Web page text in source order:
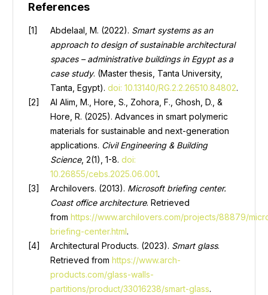
References
Abdelaal, M. (2022). Smart systems as an
approach to design of sustainable architectural
spaces – administrative buildings in Egypt as a
case study. (Master thesis, Tanta University,
Tanta, Egypt). doi: 10.13140/RG.2.2.26510.84802.
Al Alim, M., Hore, S., Zohora, F., Ghosh, D., &
Hore, R. (2025). Advances in smart polymeric
materials for sustainable and next-generation
applications. Civil Engineering & Building
Science, 2(1), 1-8. doi:
10.26855/cebs.2025.06.001.
Archilovers. (2013). Microsoft briefing center.
Coast office architecture. Retrieved
from https://www.archilovers.com/projects/88879/
briefing-center.html.
Architectural Products. (2023). Smart glass.
Retrieved from https://www.arch-
products.com/glass-walls-
partitions/product/33016238/smart-glass.